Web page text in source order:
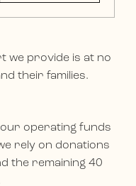
we provide is at no
their families.
operating funds
rely on donations
the remaining 40